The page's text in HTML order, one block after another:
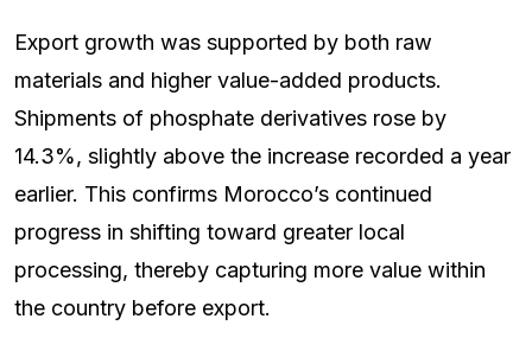
Export growth was supported by both raw
materials and higher value-added products.
Shipments of phosphate derivatives rose by
14.3%, slightly above the increase recorded a year
earlier. This confirms Morocco’s continued
progress in shifting toward greater local
processing, thereby capturing more value within
the country before export.